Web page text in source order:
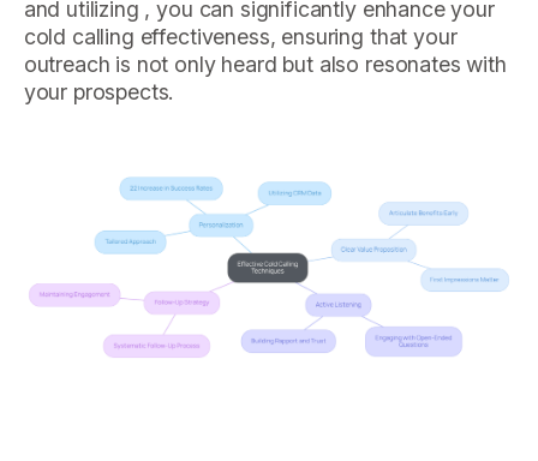
and utilizing , you can significantly enhance your
cold calling effectiveness, ensuring that your
outreach is not only heard but also resonates with
your prospects.